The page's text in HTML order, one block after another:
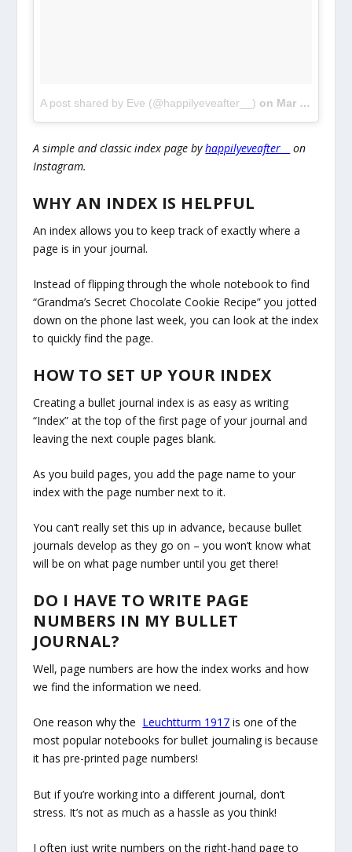
A post shared by Eve (@happilyeveafter__) on Mar 7, 2017 at 1:15pm PST
A simple and classic index page byhappilyeveafter__
on
Instagram.
WHY AN INDEX IS HELPFUL
An index allows you to keep track of exactly where a
page is in your journal.
Instead of flipping through the whole notebook to find
“Grandma’s Secret Chocolate Cookie Recipe” you jotted
down on the phone last week, you can look at the index
to quickly find the page.
HOW TO SET UP YOUR INDEX
Creating a bullet journal index is as easy as writing
“Index” at the top of the first page of your journal and
leaving the next couple pages blank.
As you build pages, you add the page name to your
index with the page number next to it.
You can’t really set this up in advance, because bullet
journals develop as they go on – you won’t know what
will be on what page number until you get there!
DO I HAVE TO WRITE PAGE
NUMBERS IN MY BULLET
JOURNAL?
Well, page numbers are how the index works and how
we find the information we need.
One reason why the Leuchtturm 1917 is one of the
most popular notebooks for bullet journaling is because
it has pre-printed page numbers!
But if you’re working into a different journal, don’t
stress. It’s not as much as a hassle as you think!
I often just write numbers on the right-hand page to